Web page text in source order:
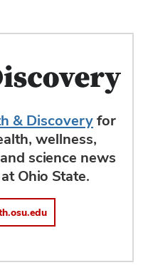
& Discoveryfor
wellness,
science news
Ohio State.